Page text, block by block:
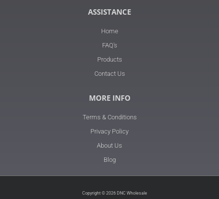
ASSISTANCE
Home
FAQ's
Products
Contact Us
MORE INFO
Terms & Conditions
Privacy Policy
About Us
Blog
Copyright © 2026 DNC Wholesale